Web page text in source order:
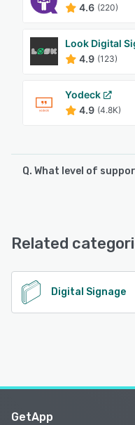
4.6 (220)
Look Digital
4.9 (123)
Yodeck
4.9 (4.8K)
Q. What level of
Related
Digital Signage
GetApp